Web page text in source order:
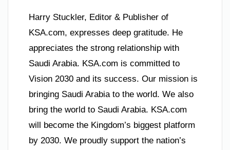
Harry Stuckler, Editor & Publisher of
KSA.com, expresses deep gratitude. He
appreciates the strong relationship with
Saudi Arabia. KSA.com is committed to
Vision 2030 and its success. Our mission is
bringing Saudi Arabia to the world. We also
bring the world to Saudi Arabia. KSA.com
will become the Kingdom’s biggest platform
by 2030. We proudly support the nation’s